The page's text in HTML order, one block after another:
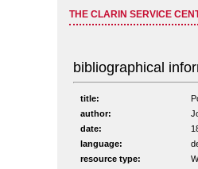
THE CLARIN SERVICE
bibliographical
title:
author:
date:
language:
resource type: